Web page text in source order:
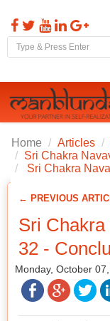
Home Articles
Sri Chakra
Sri Chakra
← PREVIOUS
Sri
32 -
Monday, October